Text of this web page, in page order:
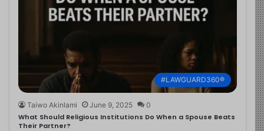
#LAWGUARD360®
Taiwo Akinlami June 9, 2025 0
What Should Religious Institutions Do When a Spouse Beats
Their Partner?